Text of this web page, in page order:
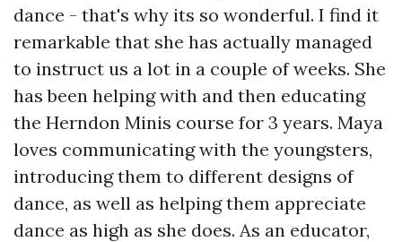
dance - that's why its so wonderful. I find it
remarkable that she has actually managed
to instruct us a lot in a couple of weeks. She
has been helping with and then educating
the Herndon Minis course for 3 years. Maya
loves communicating with the youngsters,
introducing them to different designs of
dance, as well as helping them appreciate
dance as high as she does. As an educator,